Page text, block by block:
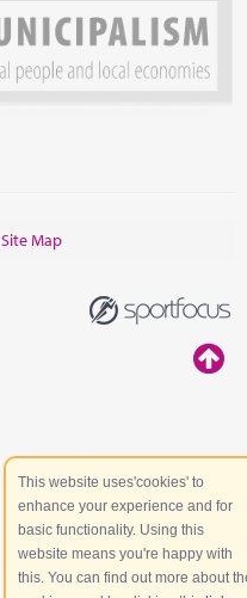
Site Map
This website uses'cookies' to
enhance your experience and for
basic functionality. Using this
website means you're happy with
this. You can find out more about